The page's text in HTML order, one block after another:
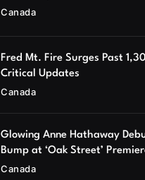
Canada
Fred Mt. Fire Surges Past
Critical Updates
Canada
Glowing Anne Hathaway
Bump at ‘Oak Street’
Canada